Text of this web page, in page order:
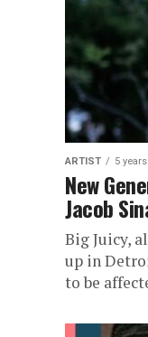
ARTIST 5
New
Jacob
Big Juicy,
up in
to be